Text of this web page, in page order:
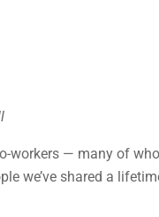
— many of
we’ve shared a